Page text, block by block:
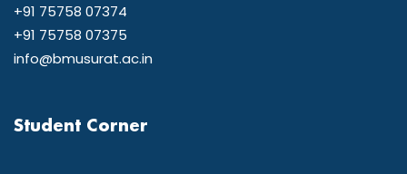
+91 75758 07374
+91 75758 07375
info@bmusurat.ac.in
Student Corner